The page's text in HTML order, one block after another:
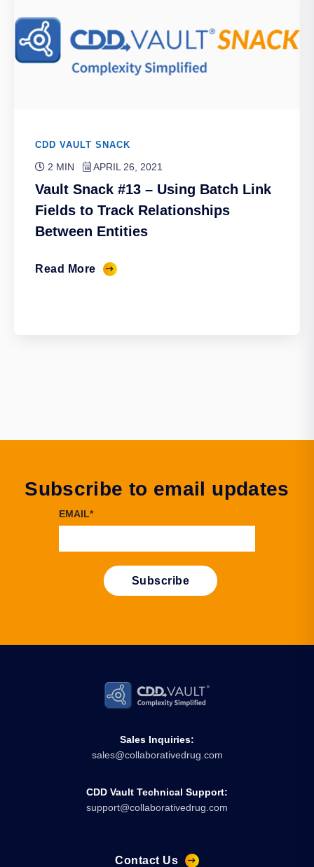
CDD VAULT SNACK
2 MIN APRIL 26, 2021
Vault Snack #13 – Using Batch Link
Fields to Track Relationships
Between Entities
Read More
Subscribe to email updates
EMAIL*
Sales Inquiries:
sales@collaborativedrug.com
CDD Vault Technical Support:
support@collaborativedrug.com
Contact Us